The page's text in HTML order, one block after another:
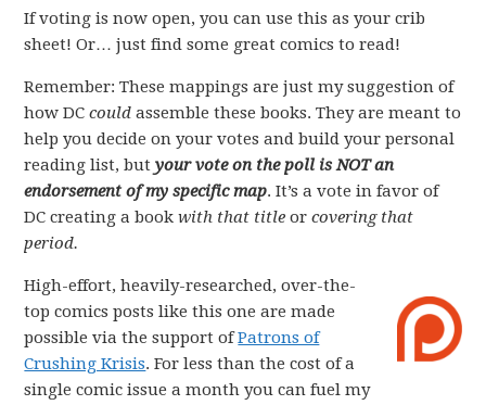
If voting is now open, you can use this as your crib
sheet! Or… just find some great comics to read!
Remember: These mappings are just my suggestion of
how DCcould assemble these books. They are meant to
help you decide on your votes and build your personal
reading list, butyour vote on the poll is NOT an
endorsement of my specific map. It’s a vote in favor of
DC creating a bookwith that title orcovering that
period.
High-effort, heavily-researched, over-the-
top comics posts like this one are made
possible via the support ofPatrons of
Crushing Krisis. For less than the cost of a
single comic issue a month you can fuel my